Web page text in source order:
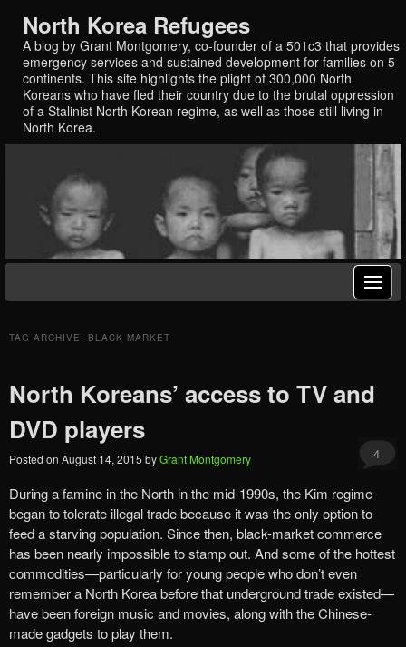
North Korea Refugees
A blog by Grant Montgomery, co-founder of a 501c3 that provides
emergency services and sustained development for families on 5
continents. This site highlights the plight of 300,000 North
Koreans who have fled their country due to the brutal oppression
of a Stalinist North Korean regime, as well as those still living in
North Korea.
TAG ARCHIVE: BLACK MARKET
North Koreans’ access to TV and
DVD players
Posted on August 14, 2015 byGrant Montgomery 4
During a famine in the North in the mid-1990s, the Kim regime
began to tolerate illegal trade because it was the only option to
feed a starving population. Since then, black-market commerce
has been nearly impossible to stamp out. And some of the hottest
commodities—particularly for young people who don’t even
remember a North Korea before that underground trade existed—
have been foreign music and movies, along with the Chinese-
made gadgets to play them.